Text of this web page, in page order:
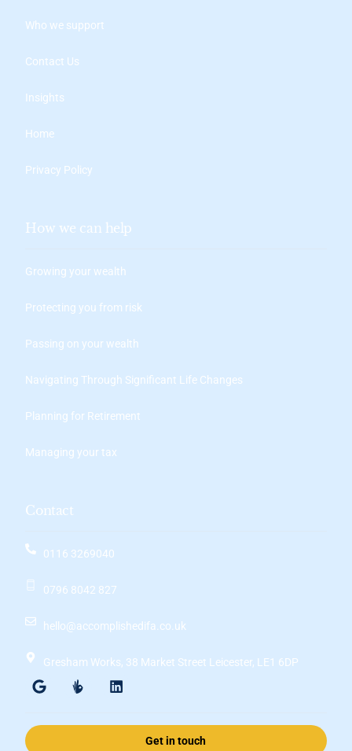
Who we support
Contact Us
Insights
Home
Privacy Policy
How we can help
Growing your wealth
Protecting you from risk
Passing on your wealth
Navigating Through Significant Life Changes
Planning for Retirement
Managing your tax
Contact
0116 3269040
0796 8042 827
hello@accomplishedifa.co.uk
Gresham Works, 38 Market Street Leicester, LE1 6DP
Get in touch